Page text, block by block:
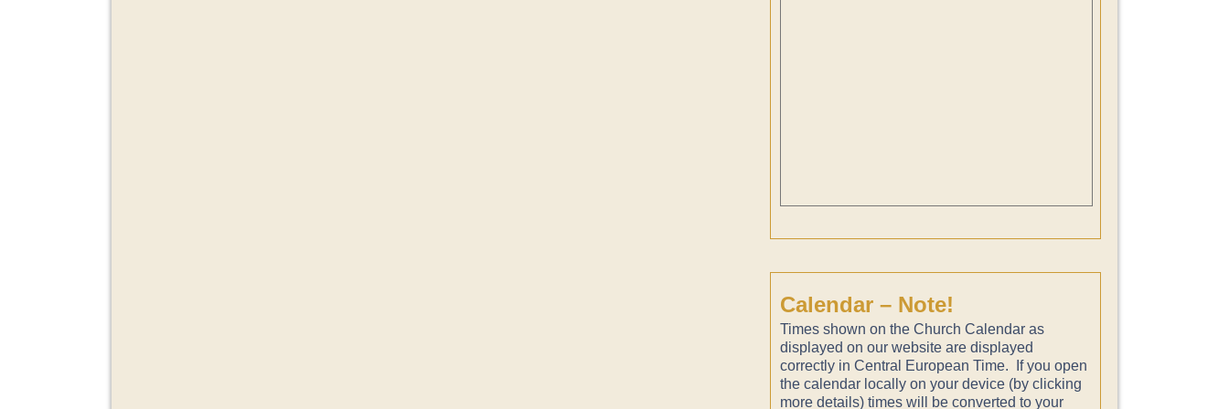
Calendar – Note!
Times shown on the Church Calendar as
displayed on our website are displayed
correctly in Central European Time. If you open
the calendar locally on your device (by clicking
more details) times will be converted to your